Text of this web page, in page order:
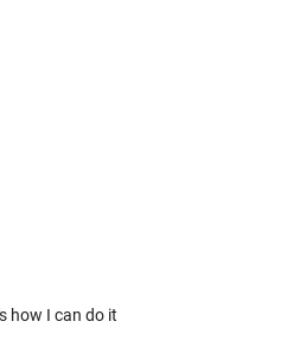
how I can do it